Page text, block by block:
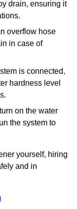
drain, ensuring it
overflow hose
in case of
is connected,
hardness level
on the water
the system to
yourself, hiring
and in